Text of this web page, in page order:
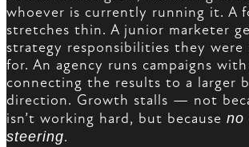
whoever is currently running it. A
stretches thin. A junior marketer
strategy responsibilities they were
for. An agency runs campaigns
connecting the results to a larger
direction. Growth stalls — not
isn’t working hard, but because no
steering.